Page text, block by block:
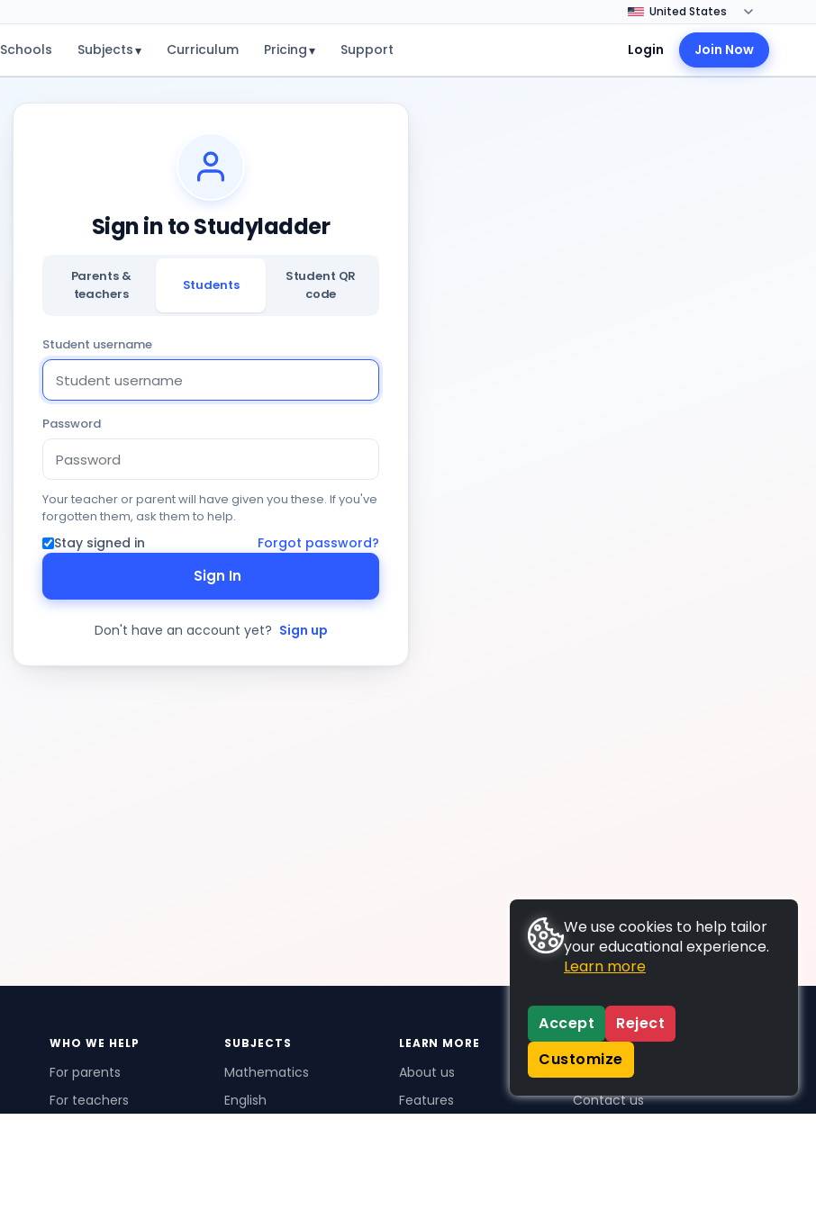
Schools Subjects▾ Curriculum Pricing▾ Support Login Join Now
Sign in to Studyladder
Parents &
teachers
Students
Student QR
code
Student username
Password
Your teacher or parent will have given you these. If you've
forgotten them, ask them to help.
Stay signed in Forgot password?
Sign In
Don't have an account yet? Sign up
WHO WE HELP
For parents
For teachers
SUBJECTS
Mathematics
English
LEARN MORE
About us
Features
SUPPORT
Contact us
We use cookies to help tailor
your educational experience.
Learn more
Accept
Reject
Customize